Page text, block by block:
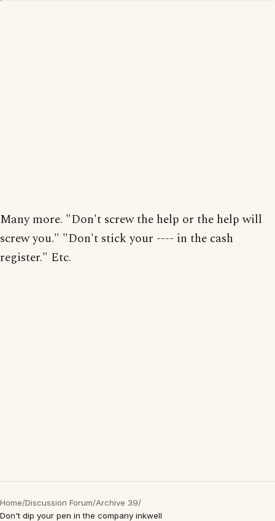
Many more. "Don't screw the help or the help will
screw you." "Don't stick your ---- in the cash
register." Etc.
Home/Discussion Forum/Archive 39/
Don't dip your pen in the company inkwell